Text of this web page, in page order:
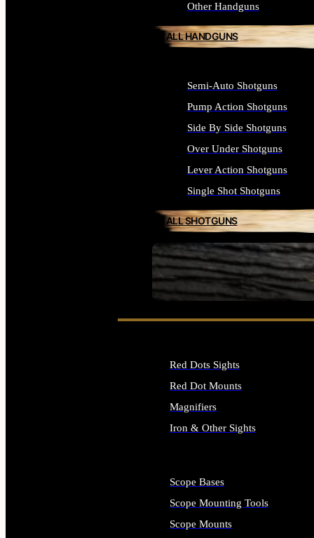
SEE ALL FIREARMS
Other Handguns
ALL HANDGUNS
Semi-Auto Shotguns
Pump Action Shotguns
Side By Side Shotguns
Over Under Shotguns
Lever Action Shotguns
Single Shot Shotguns
ALL SHOTGUNS
Red Dots Sights
Red Dot Mounts
Magnifiers
Iron & Other Sights
Scope Bases
Scope Mounting Tools
Scope Mounts